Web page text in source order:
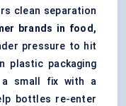
clean separation
brands in food,
pressure to hit
plastic packaging
a small fix with a
bottles re-enter